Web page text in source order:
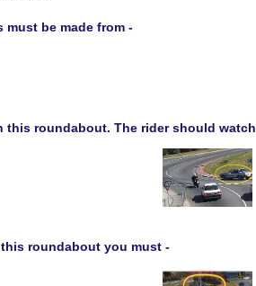
must be made from -
roundabout. The rider should watch
roundabout you must -